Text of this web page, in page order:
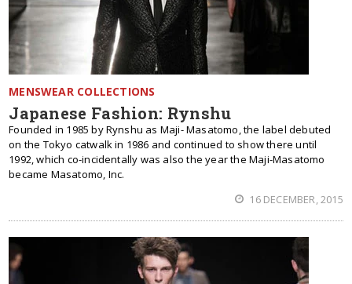
MENSWEAR COLLECTIONS
Japanese Fashion: Rynshu
Founded in 1985 by Rynshu as Maji- Masatomo, the label debuted
on the Tokyo catwalk in 1986 and continued to show there until
1992, which co-incidentally was also the year the Maji-Masatomo
became Masatomo, Inc.
16 DECEMBER, 2015